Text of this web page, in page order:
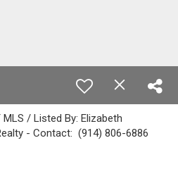
/ Listed By: Elizabeth
- Contact: (914) 806-6886